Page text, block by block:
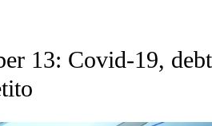
TO RECEIVE NOTIFICATIONS ABOUT NEW
13: Covid-19,